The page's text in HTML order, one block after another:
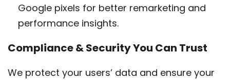
Google pixels for better remarketing and
performance insights.
Compliance & Security You Can Trust
We protect your users’ data and ensure your